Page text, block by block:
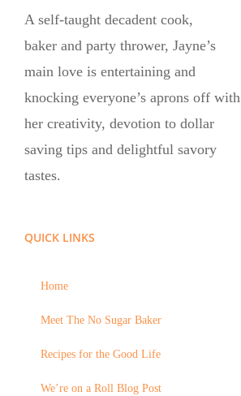
A self-taught decadent cook,
baker and party thrower, Jayne’s
main love is entertaining and
knocking everyone’s aprons off with
her creativity, devotion to dollar
saving tips and delightful savory
tastes.
QUICK LINKS
Home
Meet The No Sugar Baker
Recipes for the Good Life
We’re on a Roll Blog Post